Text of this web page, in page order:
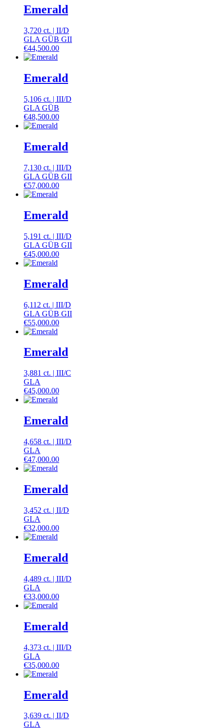
Emerald
3,720 ct. | II/D
GLA GÜB GII
€44,500.00
Emerald
5,106 ct. | III/D
GLA GÜB
€48,500.00
Emerald
7,130 ct. | III/D
GLA GÜB GII
€57,000.00
Emerald
5,191 ct. | III/D
GLA GÜB GII
€45,000.00
Emerald
6,112 ct. | III/D
GLA GÜB GII
€55,000.00
Emerald
3,881 ct. | III/C
GLA
€45,000.00
Emerald
4,658 ct. | III/D
GLA
€47,000.00
Emerald
3,452 ct. | II/D
GLA
€32,000.00
Emerald
4,489 ct. | III/D
GLA
€33,000.00
Emerald
4,373 ct. | III/D
GLA
€35,000.00
Emerald
3,639 ct. | II/D
GLA